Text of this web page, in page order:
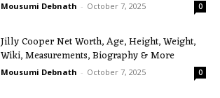
Mousumi Debnath - October 7, 2025 0
Jilly Cooper Net Worth, Age, Height, Weight,
Wiki, Measurements, Biography & More
Mousumi Debnath - October 7, 2025 0